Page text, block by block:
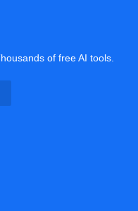
of free AI tools.